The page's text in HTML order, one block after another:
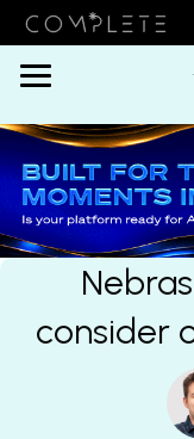
Menu
consider